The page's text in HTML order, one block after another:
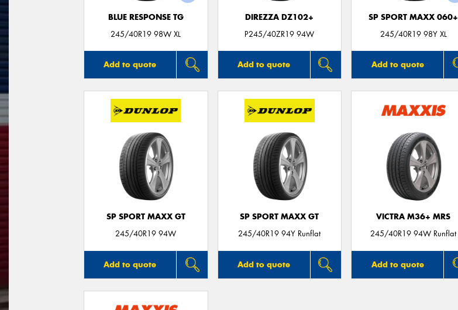
BLUE RESPONSE TG
245/40R19 98W XL
Add to quote
DIREZZA DZ102+
P245/40ZR19 94W
Add to quote
SP SPORT MAXX 060+
245/40R19 98Y XL
Add to quote
SP SPORT MAXX GT
245/40R19 94W
Add to quote
SP SPORT MAXX GT
245/40R19 94Y Runflat
Add to quote
VICTRA M36+ MRS
245/40R19 94W Runflat
Add to quote